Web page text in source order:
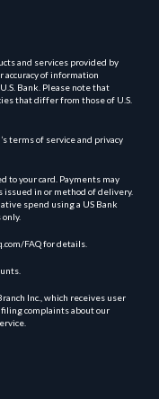
and services provided by
of information
Bank. Please note that
that differ from those of U.S.
terms of service and privacy
to your card. Payments may
issued in or method of delivery.
spend using a US Bank
FAQ for details.
Inc., which receives user
complaints about our